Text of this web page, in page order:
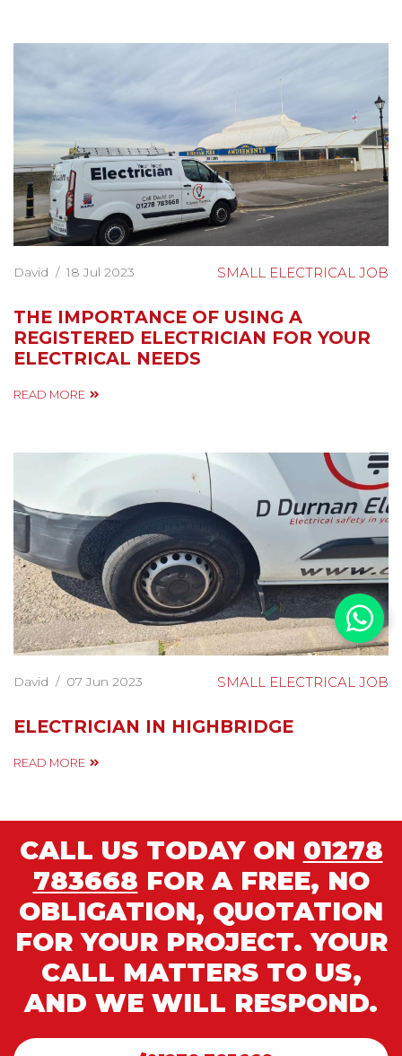
David / 18 Jul 2023 SMALL ELECTRICAL JOB
THE IMPORTANCE OF USING A
REGISTERED ELECTRICIAN FOR YOUR
ELECTRICAL NEEDS
READ MORE
David / 07 Jun 2023 SMALL ELECTRICAL JOB
ELECTRICIAN IN HIGHBRIDGE
READ MORE
CALL US TODAY ON 01278
783668 FOR A FREE, NO
OBLIGATION, QUOTATION
FOR YOUR PROJECT. YOUR
CALL MATTERS TO US,
AND WE WILL RESPOND.